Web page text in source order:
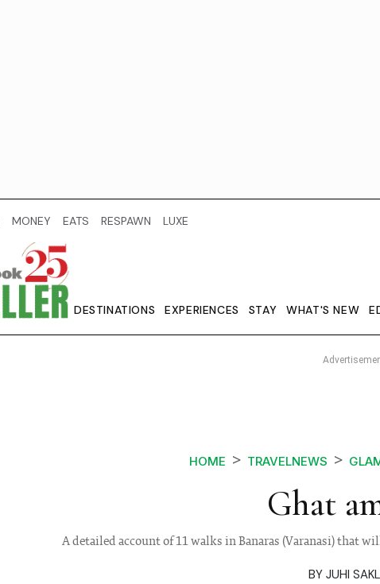
MONEY EATS RESPAWN LUXE
DESTINATIONS EXPERIENCES STAY WHAT'S NEW
HOME TRAVELNEWS
Ghat
A detailed account of 11 walks in Banaras (Varanasi) that
BY JUHI